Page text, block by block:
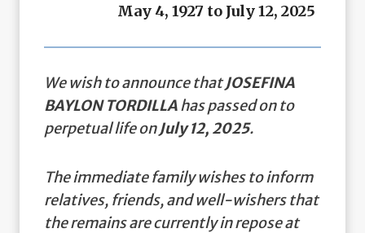
May 4, 1927 to July 12, 2025
We wish to announce thatJOSEFINA
BAYLON TORDILLAhas passed on to
perpetual life onJuly 12, 2025.
The immediate family wishes to inform
relatives, friends, and well-wishers that
the remains are currently in repose at